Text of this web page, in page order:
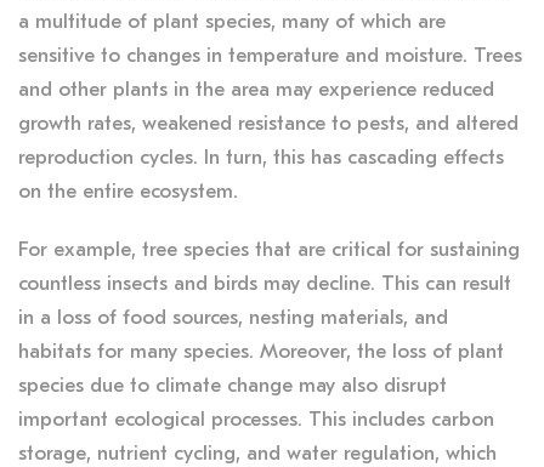
a multitude of plant species, many of which are
sensitive to changes in temperature and moisture. Trees
and other plants in the area may experience reduced
growth rates, weakened resistance to pests, and altered
reproduction cycles. In turn, this has cascading effects
on the entire ecosystem.
For example, tree species that are critical for sustaining
countless insects and birds may decline. This can result
in a loss of food sources, nesting materials, and
habitats for many species. Moreover, the loss of plant
species due to climate change may also disrupt
important ecological processes. This includes carbon
storage, nutrient cycling, and water regulation, which